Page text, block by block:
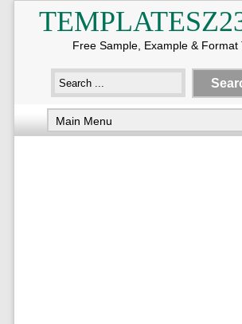
Free Sample, Example & Format